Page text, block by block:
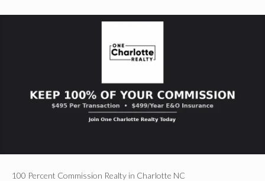
100 Percent Commission Realty in Charlotte NC